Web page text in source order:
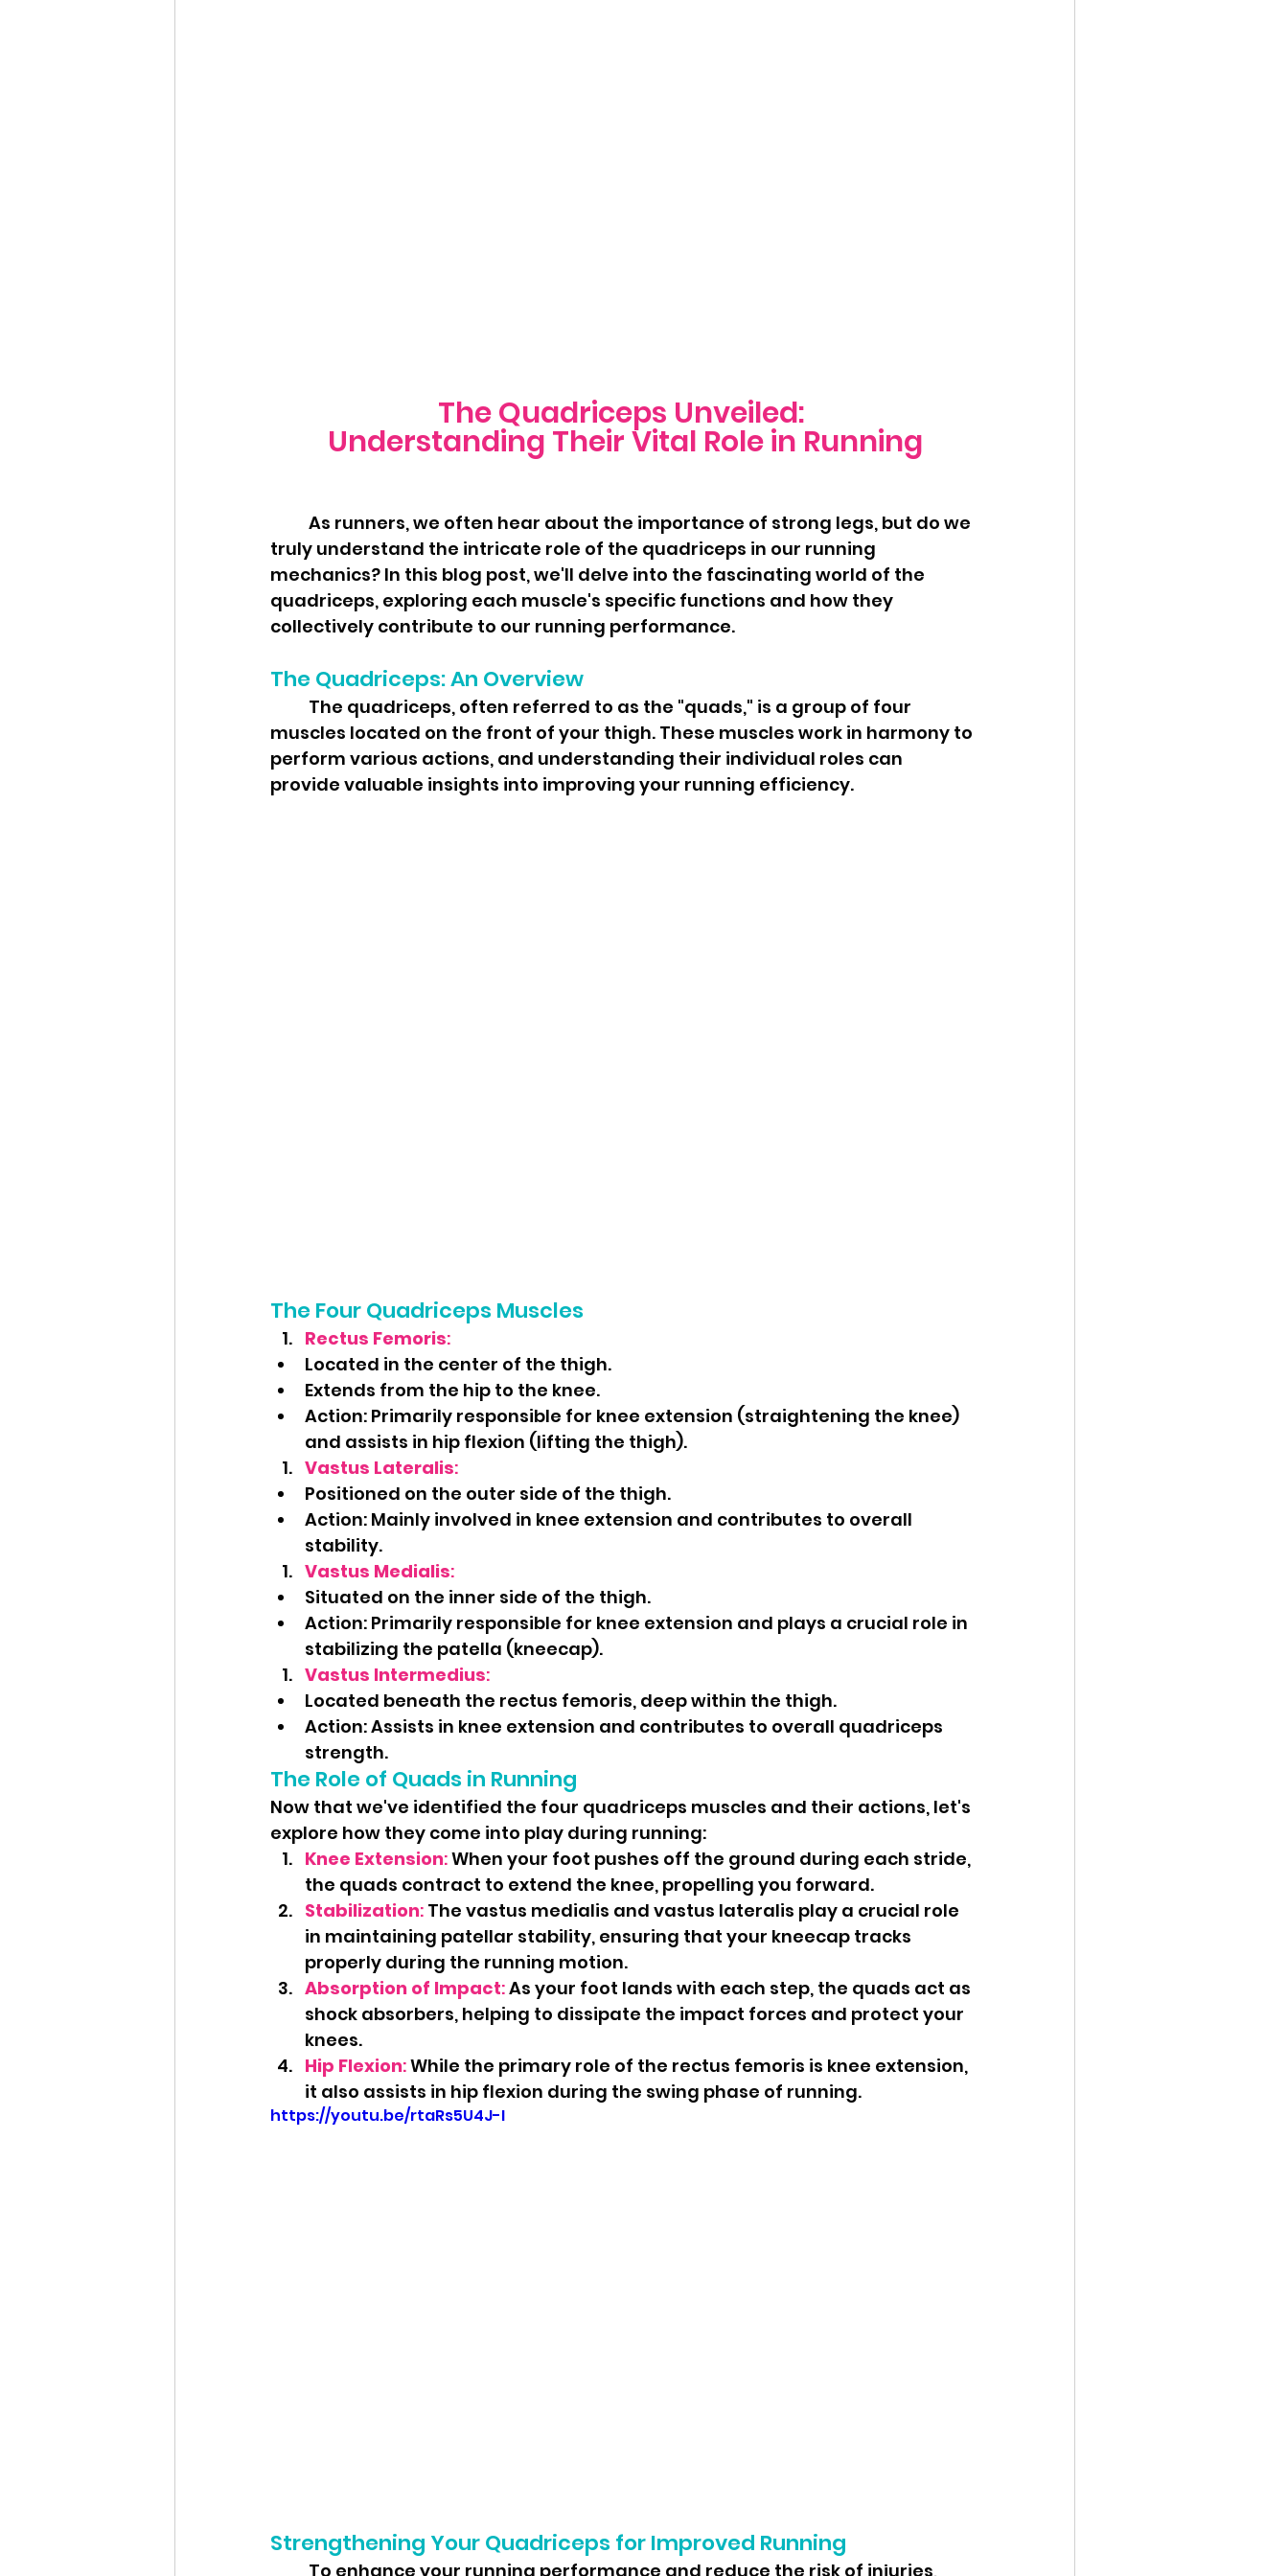
The Quadriceps Unveiled:
Understanding Their Vital Role in Running
truly understand the intricate role of the quadriceps in our running
mechanics? In this blog post, we'll delve into the fascinating world of the
quadriceps, exploring each muscle's specific functions and how they
collectively contribute to our running performance.
The Quadriceps: An Overview
muscles located on the front of your thigh. These muscles work in harmony to
perform various actions, and understanding their individual roles can
provide valuable insights into improving your running efficiency.
The Four Quadriceps Muscles
Rectus Femoris:
Located in the center of the thigh.
Extends from the hip to the knee.
Action: Primarily responsible for knee extension (straightening the knee)
and assists in hip flexion (lifting the thigh).
Vastus Lateralis:
Positioned on the outer side of the thigh.
Action: Mainly involved in knee extension and contributes to overall
stability.
Vastus Medialis:
Situated on the inner side of the thigh.
Action: Primarily responsible for knee extension and plays a crucial role in
stabilizing the patella (kneecap).
Vastus Intermedius:
Located beneath the rectus femoris, deep within the thigh.
Action: Assists in knee extension and contributes to overall quadriceps
strength.
The Role of Quads in Running
Now that we've identified the four quadriceps muscles and their actions, let's
explore how they come into play during running:
Knee Extension: When your foot pushes off the ground during each stride,
the quads contract to extend the knee, propelling you forward.
Stabilization: The vastus medialis and vastus lateralis play a crucial role
in maintaining patellar stability, ensuring that your kneecap tracks
properly during the running motion.
Absorption of Impact: As your foot lands with each step, the quads act as
shock absorbers, helping to dissipate the impact forces and protect your
knees.
Hip Flexion: While the primary role of the rectus femoris is knee extension,
it also assists in hip flexion during the swing phase of running.
https://youtu.be/rtaRs5U4J-I
Strengthening Your Quadriceps for Improved Running